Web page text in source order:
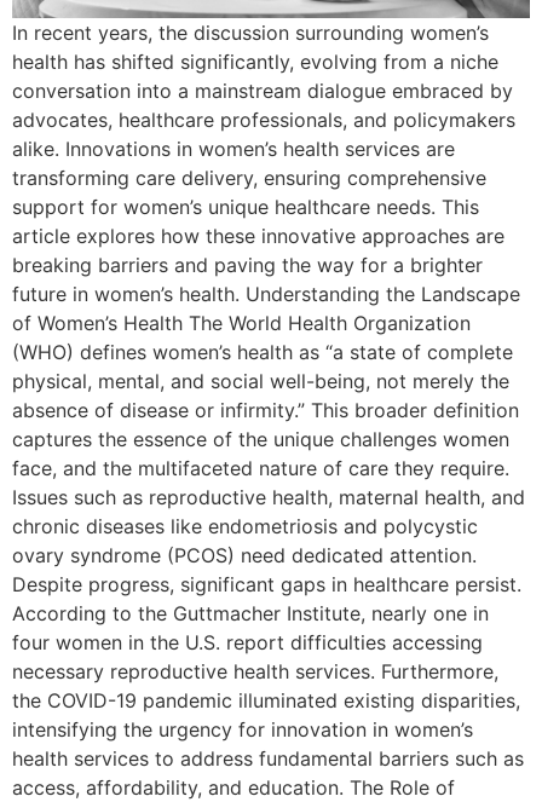
In recent years, the discussion surrounding women’s
health has shifted significantly, evolving from a niche
conversation into a mainstream dialogue embraced by
advocates, healthcare professionals, and policymakers
alike. Innovations in women’s health services are
transforming care delivery, ensuring comprehensive
support for women’s unique healthcare needs. This
article explores how these innovative approaches are
breaking barriers and paving the way for a brighter
future in women’s health. Understanding the Landscape
of Women’s Health The World Health Organization
(WHO) defines women’s health as “a state of complete
physical, mental, and social well-being, not merely the
absence of disease or infirmity.” This broader definition
captures the essence of the unique challenges women
face, and the multifaceted nature of care they require.
Issues such as reproductive health, maternal health, and
chronic diseases like endometriosis and polycystic
ovary syndrome (PCOS) need dedicated attention.
Despite progress, significant gaps in healthcare persist.
According to the Guttmacher Institute, nearly one in
four women in the U.S. report difficulties accessing
necessary reproductive health services. Furthermore,
the COVID-19 pandemic illuminated existing disparities,
intensifying the urgency for innovation in women’s
health services to address fundamental barriers such as
access, affordability, and education. The Role of